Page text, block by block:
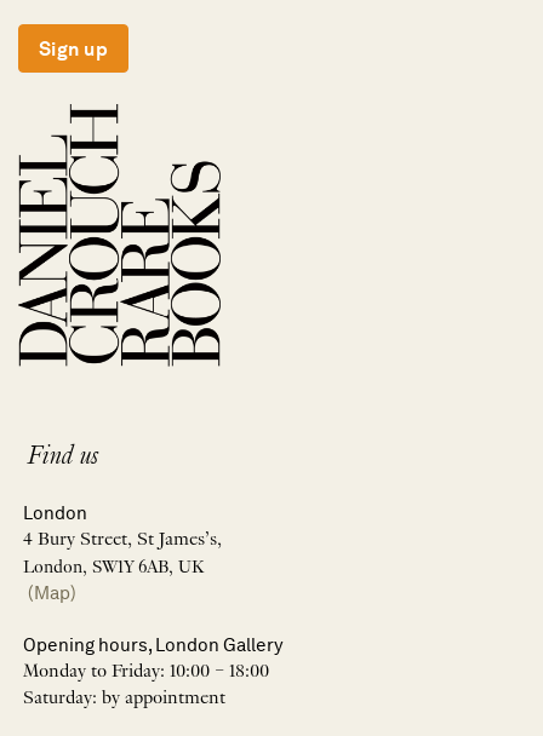
Sign up
Find us
London
4 Bury Street, St James’s,
London, SW1Y 6AB, UK
(Map)
Opening hours, London Gallery
Monday to Friday: 10:00 – 18:00
Saturday: by appointment